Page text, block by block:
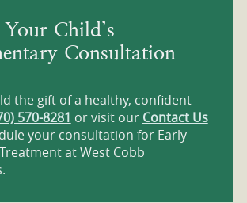
Your Child’s
Consultation
the gift of a healthy, confident
570-8281 or visit our Contact Us
your consultation for Early
at West Cobb